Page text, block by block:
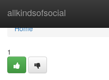
allkindsofsocial
Home
Home
1